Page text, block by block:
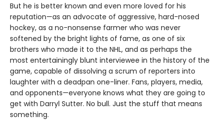
But he is better known and even more loved for his
reputation—as an advocate of aggressive, hard-nosed
hockey, as a no-nonsense farmer who was never
softened by the bright lights of fame, as one of six
brothers who made it to the NHL, and as perhaps the
most entertainingly blunt interviewee in the history of the
game, capable of dissolving a scrum of reporters into
laughter with a deadpan one-liner. Fans, players, media,
and opponents—everyone knows what they are going to
get with Darryl Sutter. No bull. Just the stuff that means
something.